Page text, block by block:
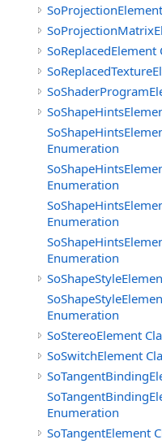
SoReplacedElement
Enumeration
Enumeration
Enumeration
Enumeration
Enumeration
SoStereoElement
SoSwitchElement
Enumeration
SoTangentElement